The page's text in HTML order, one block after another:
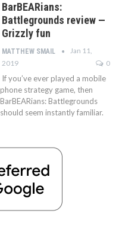
BarBEARians:
Battlegrounds review —
Grizzly fun
MATTHEW SMAIL
Jan 11,
2019
0
If you’ve ever played a mobile
phone strategy game, then
BarBEARians: Battlegrounds
should seem instantly familiar.